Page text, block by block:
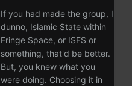
If you had made the group, I
dunno, Islamic State within
Fringe Space, or ISFS or
something, that'd be better.
But, you knew what you
were doing. Choosing it in